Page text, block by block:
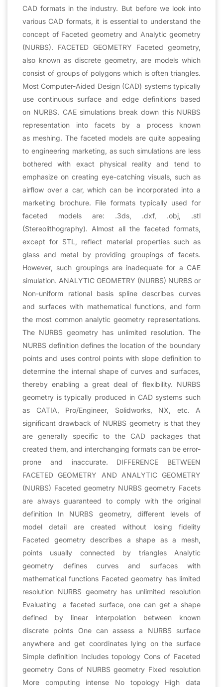
CAD formats in the industry. But before we look into
various CAD formats, it is essential to understand the
concept of Faceted geometry and Analytic geometry
(NURBS). FACETED GEOMETRY Faceted geometry,
also known as discrete geometry, are models which
consist of groups of polygons which is often triangles.
Most Computer-Aided Design (CAD) systems typically
use continuous surface and edge definitions based
on NURBS. CAE simulations break down this NURBS
representation into facets by a process known
as meshing. The faceted models are quite appealing
to engineering marketing, as such simulations are less
bothered with exact physical reality and tend to
emphasize on creating eye-catching visuals, such as
airflow over a car, which can be incorporated into a
marketing brochure. File formats typically used for
faceted models are: .3ds, .dxf, .obj, .stl
(Stereolithography). Almost all the faceted formats,
except for STL, reflect material properties such as
glass and metal by providing groupings of facets.
However, such groupings are inadequate for a CAE
simulation. ANALYTIC GEOMETRY (NURBS) NURBS or
Non-uniform rational basis spline describes curves
and surfaces with mathematical functions, and form
the most common analytic geometry representations.
The NURBS geometry has unlimited resolution. The
NURBS definition defines the location of the boundary
points and uses control points with slope definition to
determine the internal shape of curves and surfaces,
thereby enabling a great deal of flexibility. NURBS
geometry is typically produced in CAD systems such
as CATIA, Pro/Engineer, Solidworks, NX, etc. A
significant drawback of NURBS geometry is that they
are generally specific to the CAD packages that
created them, and interchanging formats can be error-
prone and inaccurate. DIFFERENCE BETWEEN
FACETED GEOMETRY AND ANALYTIC GEOMETRY
(NURBS) Faceted geometry NURBS geometry Facets
are always guaranteed to comply with the original
definition In NURBS geometry, different levels of
model detail are created without losing fidelity
Faceted geometry describes a shape as a mesh,
points usually connected by triangles Analytic
geometry defines curves and surfaces with
mathematical functions Faceted geometry has limited
resolution NURBS geometry has unlimited resolution
Evaluating a faceted surface, one can get a shape
defined by linear interpolation between known
discrete points One can assess a NURBS surface
anywhere and get coordinates lying on the surface
Simple definition Includes topology Cons of Faceted
geometry Cons of NURBS geometry Fixed resolution
More computing intense No topology High data